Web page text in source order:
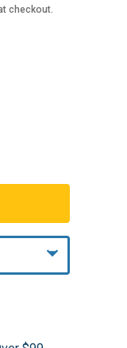
checkout.